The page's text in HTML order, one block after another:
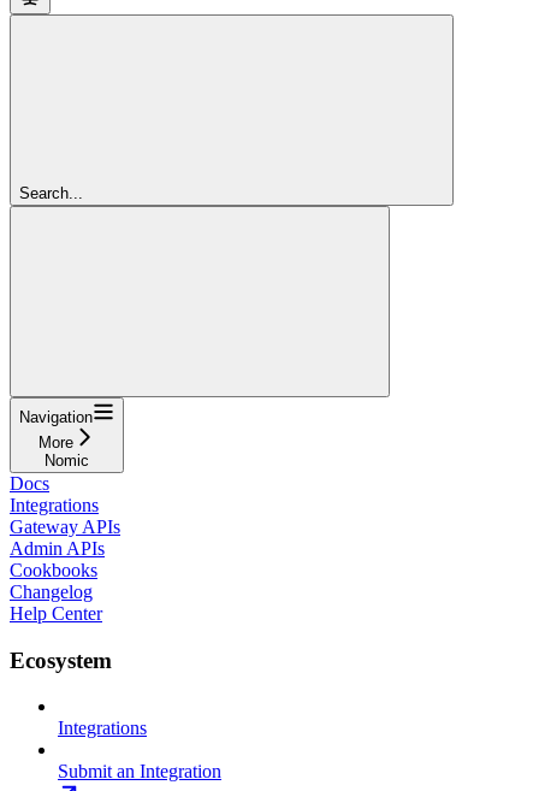
Search...
Navigation
More
Nomic
Docs
Integrations
Gateway APIs
Admin APIs
Cookbooks
Changelog
Help Center
Ecosystem
Integrations
Submit an Integration